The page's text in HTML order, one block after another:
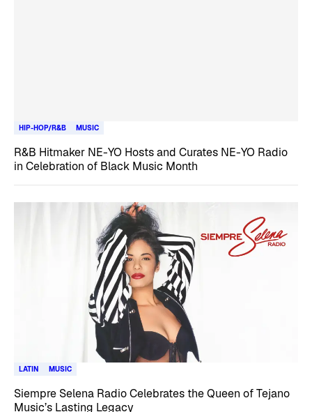
HIP-HOP/R&B MUSIC
R&B Hitmaker NE-YO Hosts and Curates NE-YO Radio
in Celebration of Black Music Month
LATIN MUSIC
Siempre Selena Radio Celebrates the Queen of Tejano
Music’s Lasting Legacy